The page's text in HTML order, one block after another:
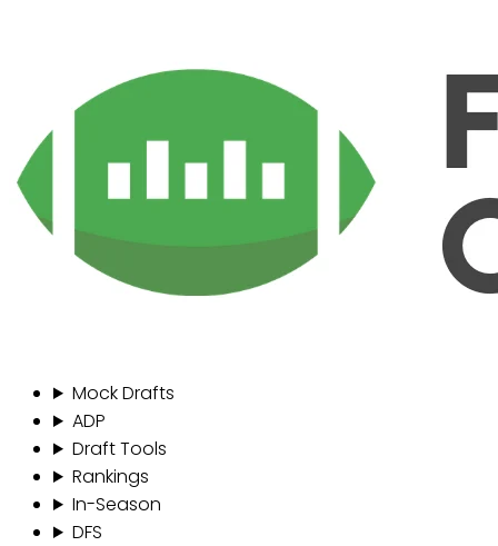
Mock Drafts
ADP
Draft Tools
Rankings
In-Season
DFS